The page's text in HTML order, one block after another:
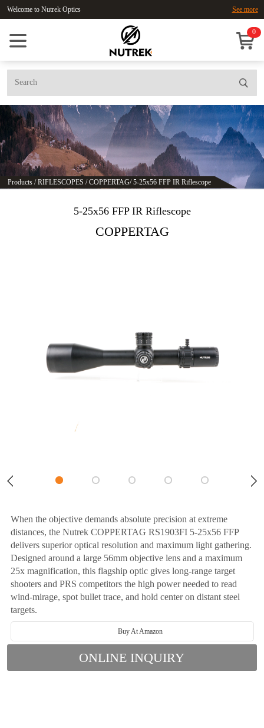
Welcome to Nutrek Optics See more
0
Products /RIFLESCOPES /COPPERTAG/5-25x56 FFP IR Riflescope
5-25x56 FFP IR Riflescope
COPPERTAG
When the objective demands absolute precision at extreme
distances, the Nutrek COPPERTAG RS1903FI 5-25x56 FFP
delivers superior optical resolution and maximum light gathering.
Designed around a large 56mm objective lens and a maximum
25x magnification, this flagship optic gives long-range target
shooters and PRS competitors the high power needed to read
wind-mirage, spot bullet trace, and hold center on distant steel
targets.
Buy At Amazon
ONLINE INQUIRY